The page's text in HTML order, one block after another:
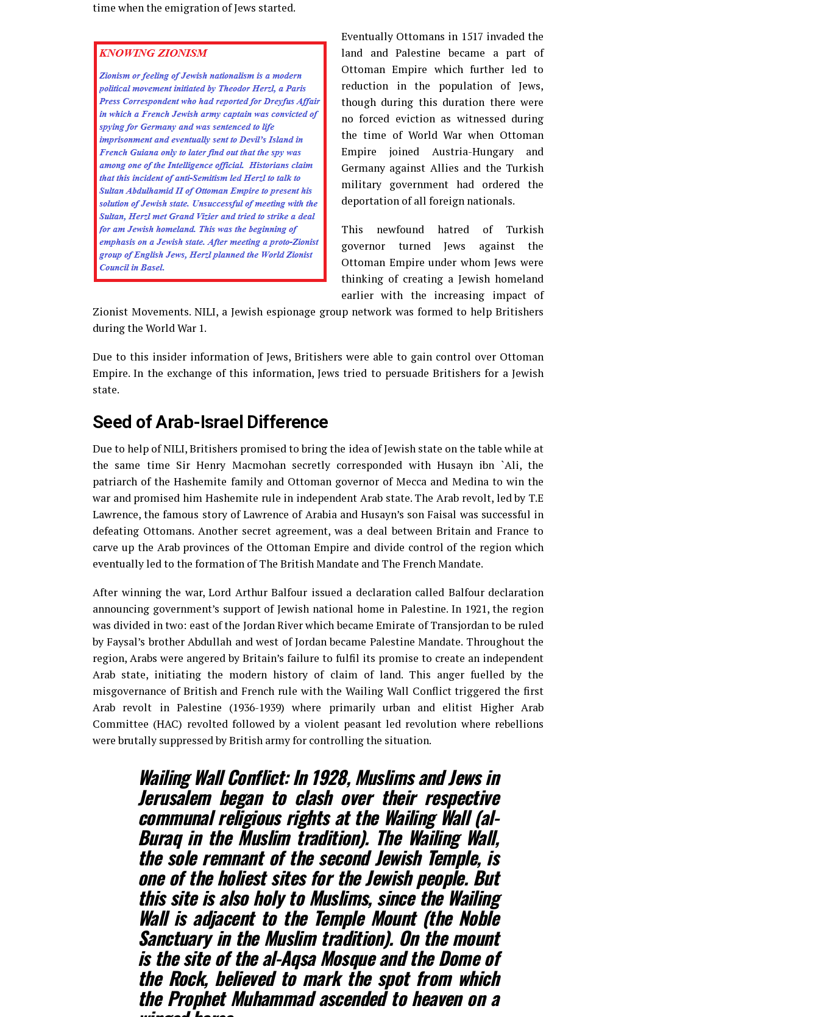
time when the emigration of Jews started.
Eventually Ottomans in 1517 invaded the
land and Palestine became a part of
Ottoman Empire which further led to
reduction in the population of Jews,
though during this duration there were
no forced eviction as witnessed during
the time of World War when Ottoman
Empire joined Austria-Hungary and
Germany against Allies and the Turkish
military government had ordered the
deportation of all foreign nationals.
This newfound hatred of Turkish
governor turned Jews against the
Ottoman Empire under whom Jews were
thinking of creating a Jewish homeland
earlier with the increasing impact of
Zionist Movements. NILI, a Jewish espionage group network was formed to help Britishers
during the World War 1.
Due to this insider information of Jews, Britishers were able to gain control over Ottoman
Empire. In the exchange of this information, Jews tried to persuade Britishers for a Jewish
state.
Seed of Arab-Israel Difference
Due to help of NILI, Britishers promised to bring the idea of Jewish state on the table while at
the same time Sir Henry Macmohan secretly corresponded with Husayn ibn `Ali, the
patriarch of the Hashemite family and Ottoman governor of Mecca and Medina to win the
war and promised him Hashemite rule in independent Arab state. The Arab revolt, led by T.E
Lawrence, the famous story of Lawrence of Arabia and Husayn’s son Faisal was successful in
defeating Ottomans. Another secret agreement, was a deal between Britain and France to
carve up the Arab provinces of the Ottoman Empire and divide control of the region which
eventually led to the formation of The British Mandate and The French Mandate.
After winning the war, Lord Arthur Balfour issued a declaration called Balfour declaration
announcing government’s support of Jewish national home in Palestine. In 1921, the region
was divided in two: east of the Jordan River which became Emirate of Transjordan to be ruled
by Faysal’s brother Abdullah and west of Jordan became Palestine Mandate. Throughout the
region, Arabs were angered by Britain’s failure to fulfil its promise to create an independent
Arab state, initiating the modern history of claim of land. This anger fuelled by the
misgovernance of British and French rule with the Wailing Wall Conflict triggered the first
Arab revolt in Palestine (1936-1939) where primarily urban and elitist Higher Arab
Committee (HAC) revolted followed by a violent peasant led revolution where rebellions
were brutally suppressed by British army for controlling the situation.
Wailing Wall Conflict: In 1928, Muslims and Jews in
Jerusalem began to clash over their respective
communal religious rights at the Wailing Wall (al-
Buraq in the Muslim tradition). The Wailing Wall,
the sole remnant of the second Jewish Temple, is
one of the holiest sites for the Jewish people. But
this site is also holy to Muslims, since the Wailing
Wall is adjacent to the Temple Mount (the Noble
Sanctuary in the Muslim tradition). On the mount
is the site of the al-Aqsa Mosque and the Dome of
the Rock, believed to mark the spot from which
the Prophet Muhammad ascended to heaven on a